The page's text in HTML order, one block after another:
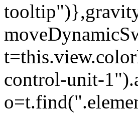
control-unit-